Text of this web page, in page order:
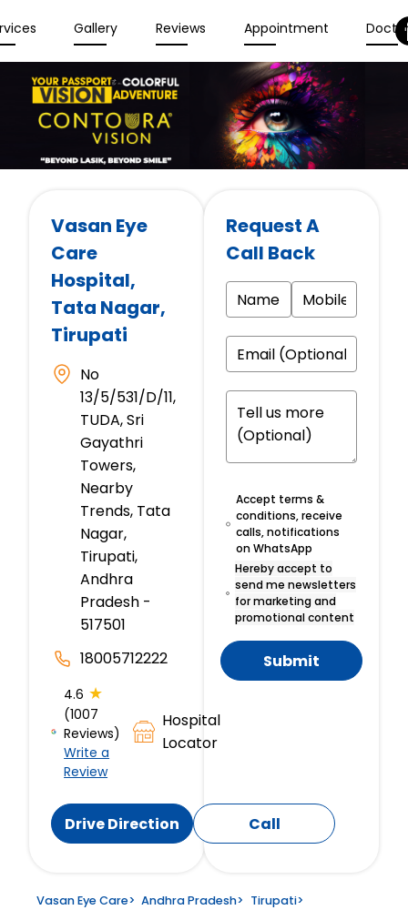
Gallery Reviews Appointment
Vasan Eye
Care
Hospital,
Tata Nagar,
Tirupati
No
13/5/531/D/11,
TUDA, Sri
Gayathri
Towers,
Nearby
Trends, Tata
Nagar,
Tirupati,
Andhra
Pradesh -
517501
18005712222
4.6 ★
(1007
Reviews)
Write a
Review
Hospital
Locator
Drive Direction Call
Request A
Call Back
Accept terms &
conditions, receive
calls, notifications
on WhatsApp
Hereby accept to
send me newsletters
for marketing and
promotional content
Submit
Vasan Eye Care> Andhra Pradesh> Tirupati>